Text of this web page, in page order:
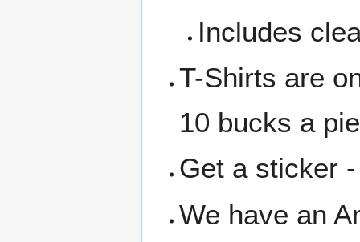
Includes
T-Shirts are
10 bucks a
Get a sticker
We have an